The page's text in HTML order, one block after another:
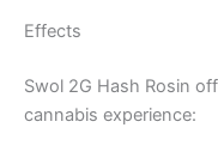
Effects
Swol 2G Hash Rosin
cannabis experience: